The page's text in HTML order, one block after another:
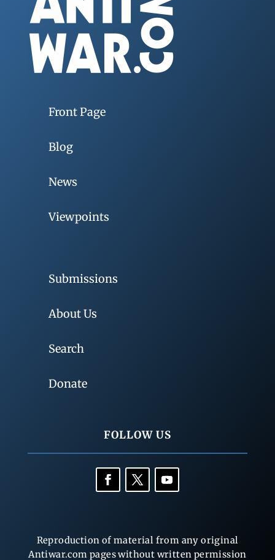
Front Page
Blog
News
Viewpoints
Submissions
About Us
Search
Donate
FOLLOW US
Reproduction of material from any original
Antiwar.com pages without written permission